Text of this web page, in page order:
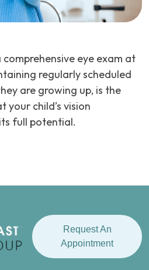
eye exam at
regularly scheduled
are growing up, is the
your child’s vision
full potential.
Request An
Appointment